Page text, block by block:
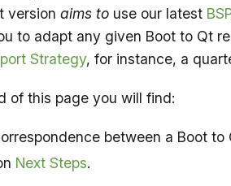
version aims to use our latest
to adapt any given Boot to Qt
Strategy, for instance, a
of this page you will find:
between a Boot
Next Steps.